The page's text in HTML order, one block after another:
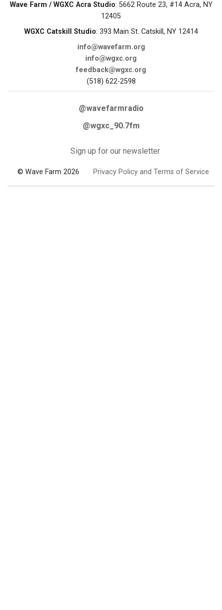
Wave Farm / WGXC Acra Studio: 5662 Route 23, #14 Acra, NY
12405
WGXC Catskill Studio: 393 Main St. Catskill, NY 12414
info@wavefarm.org
info@wgxc.org
feedback@wgxc.org
(518) 622-2598
@wavefarmradio
@wgxc_90.7fm
Sign up for our newsletter
© Wave Farm 2026 Privacy Policy and Terms of Service